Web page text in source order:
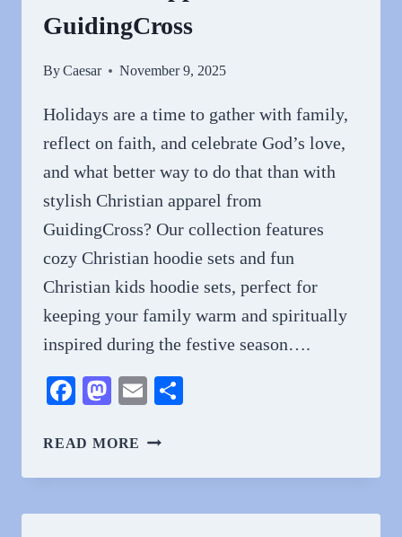
GuidingCross
ByCaesar November 9, 2025
Holidays are a time to gather with family,
reflect on faith, and celebrate God’s love,
and what better way to do that than with
stylish Christian apparel from
GuidingCross? Our collection features
cozy Christian hoodie sets and fun
Christian kids hoodie sets, perfect for
keeping your family warm and spiritually
inspired during the festive season….
Facebook
Mastodon
Email
READ MORE CELEBRATE
WITH